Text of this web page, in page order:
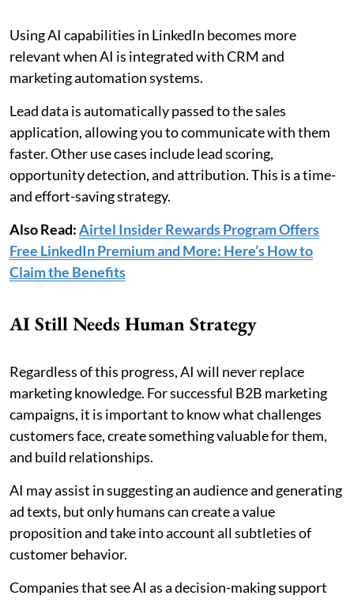
Using AI capabilities in LinkedIn becomes more
relevant when AI is integrated with CRM and
marketing automation systems.
Lead data is automatically passed to the sales
application, allowing you to communicate with them
faster. Other use cases include lead scoring,
opportunity detection, and attribution. This is a time-
and effort-saving strategy.
Also Read:Airtel Insider Rewards Program Offers
Free LinkedIn Premium and More: Here’s How to
Claim the Benefits
AI Still Needs Human Strategy
Regardless of this progress, AI will never replace
marketing knowledge. For successful B2B marketing
campaigns, it is important to know what challenges
customers face, create something valuable for them,
and build relationships.
AI may assist in suggesting an audience and generating
ad texts, but only humans can create a value
proposition and take into account all subtleties of
customer behavior.
Companies that see AI as a decision-making support